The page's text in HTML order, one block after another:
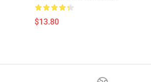
$13.80